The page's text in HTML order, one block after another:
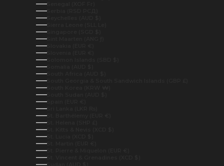
Senegal (XOF Fr)
Serbia (RSD РСД)
Seychelles (AUD $)
Sierra Leone (SLL Le)
Singapore (SGD $)
Sint Maarten (ANG ƒ)
Slovakia (EUR €)
Slovenia (EUR €)
Solomon Islands (SBD $)
Somalia (AUD $)
South Africa (AUD $)
South Georgia & South Sandwich Islands (GBP £)
South Korea (KRW ₩)
South Sudan (AUD $)
Spain (EUR €)
Sri Lanka (LKR ₨)
St. Barthélemy (EUR €)
St. Helena (SHP £)
St. Kitts & Nevis (XCD $)
St. Lucia (XCD $)
St. Martin (EUR €)
St. Pierre & Miquelon (EUR €)
St. Vincent & Grenadines (XCD $)